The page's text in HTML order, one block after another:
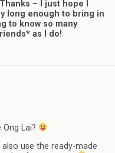
– I just hope I
long enough to bring in
to know so many
as I do!
Ong Lai?
use the ready-made